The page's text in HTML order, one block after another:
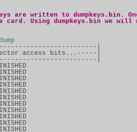
are written to dumpkeys.bin.
card. Using dumpkeys.bin we
sector access
FINISHED
FINISHED
FINISHED
FINISHED
FINISHED
FINISHED
FINISHED
FINISHED
FINISHED
FINISHED
FINISHED